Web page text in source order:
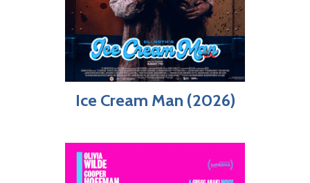
Ice Cream Man (2026)